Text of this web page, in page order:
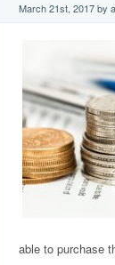
March 21st, 2017 by
able to purchase